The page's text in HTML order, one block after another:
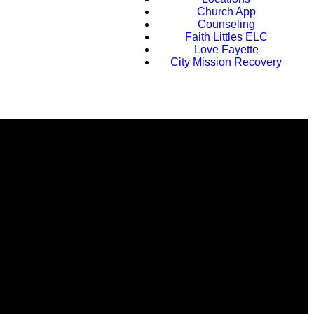
Church App
Counseling
Faith Littles ELC
Love Fayette
City Mission Recovery